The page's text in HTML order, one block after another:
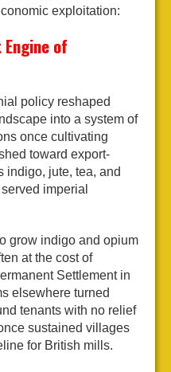
exploitation:
of
policy reshaped
into a system of
once cultivating
toward export-
indigo, jute, tea, and
imperial
grow indigo and opium
at the cost of
Settlement in
elsewhere turned
tenants with no relief
sustained villages
for British mills.